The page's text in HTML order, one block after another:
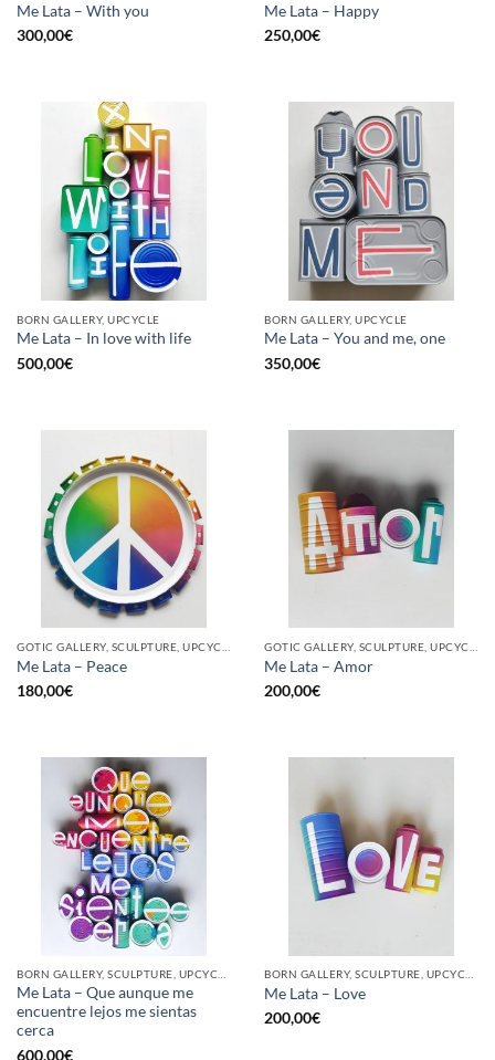
Me Lata – With you
300,00€
Me Lata – Happy
250,00€
BORN GALLERY, UPCYCLE
Me Lata – In love with life
500,00€
BORN GALLERY, UPCYCLE
Me Lata – You and me, one
350,00€
Me Lata – Peace
180,00€
Me Lata – Amor
200,00€
BORN GALLERY, SCULPTURE, UPCYCLE
Me Lata – Que aunque me
encuentre lejos me sientas
cerca
600,00€
BORN GALLERY, SCULPTURE, UPCYCLE
Me Lata – Love
200,00€